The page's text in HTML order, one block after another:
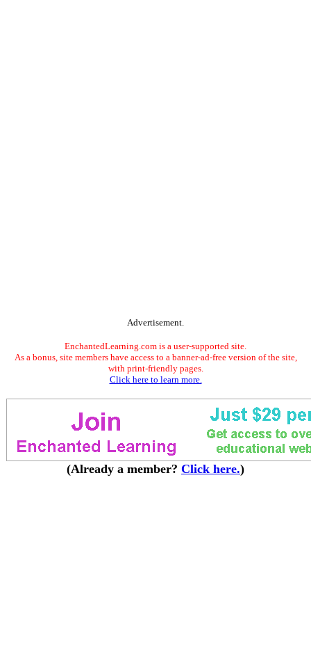
Advertisement.
EnchantedLearning.com is a user-supported site.
As a bonus, site members have access to a banner-ad-free version of the site,
with print-friendly pages.
Click here to learn more.
(Already a member? Click here.)